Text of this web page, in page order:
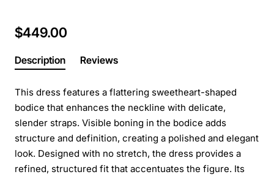
$449.00
Description Reviews
This dress features a flattering sweetheart-shaped
bodice that enhances the neckline with delicate,
slender straps. Visible boning in the bodice adds
structure and definition, creating a polished and elegant
look. Designed with no stretch, the dress provides a
refined, structured fit that accentuates the figure. Its